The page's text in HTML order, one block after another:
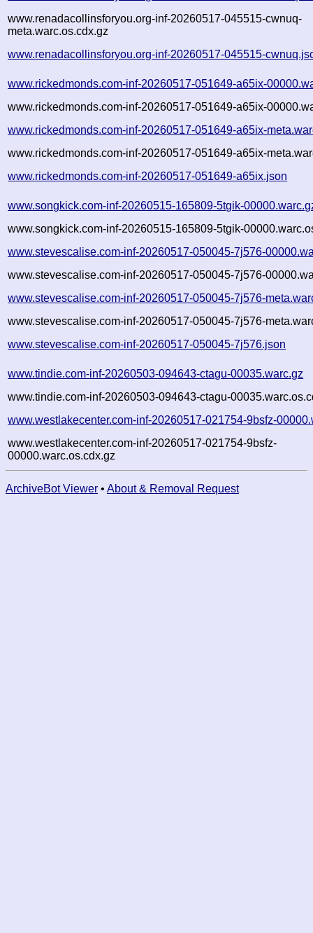
www.renadacollinsforyou.org-inf-20260517-045515-cwnuq-
meta.warc.os.cdx.gz
www.renadacollinsforyou.org-inf-20260517-045515-
www.rickedmonds.com-inf-20260517-051649-a65ix-
www.rickedmonds.com-inf-20260517-051649-a65ix-
www.rickedmonds.com-inf-20260517-051649-a65ix-
www.rickedmonds.com-inf-20260517-051649-a65ix-
www.rickedmonds.com-inf-20260517-051649-a65ix.json
www.songkick.com-inf-20260515-165809-5tgik-
www.songkick.com-inf-20260515-165809-5tgik-
www.stevescalise.com-inf-20260517-050045-7j576-
www.stevescalise.com-inf-20260517-050045-7j576-
www.stevescalise.com-inf-20260517-050045-7j576-
www.stevescalise.com-inf-20260517-050045-7j576-
www.stevescalise.com-inf-20260517-050045-7j576.json
www.tindie.com-inf-20260503-094643-ctagu-00035.warc.gz
www.tindie.com-inf-20260503-094643-ctagu-
www.westlakecenter.com-inf-20260517-021754-9bsfz-
www.westlakecenter.com-inf-20260517-021754-9bsfz-
00000.warc.os.cdx.gz
ArchiveBot Viewer • About & Removal Request